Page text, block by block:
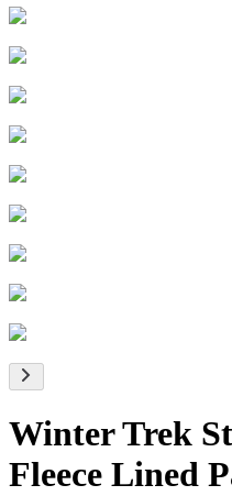
Winter Trek
Fleece Lined